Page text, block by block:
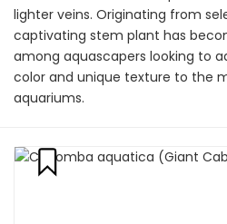
lighter veins. Originating from
captivating stem plant has
among aquascapers looking to
color and unique texture to the
aquariums.